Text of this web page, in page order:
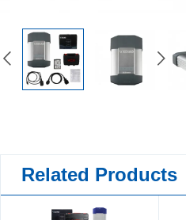
Related Products